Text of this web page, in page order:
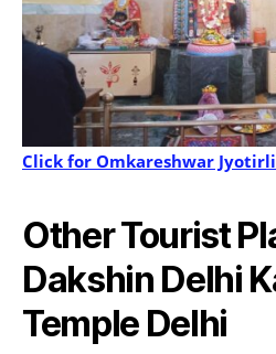
Click for Omkareshwar
Other Tourist
Dakshin Delhi
Temple Delhi